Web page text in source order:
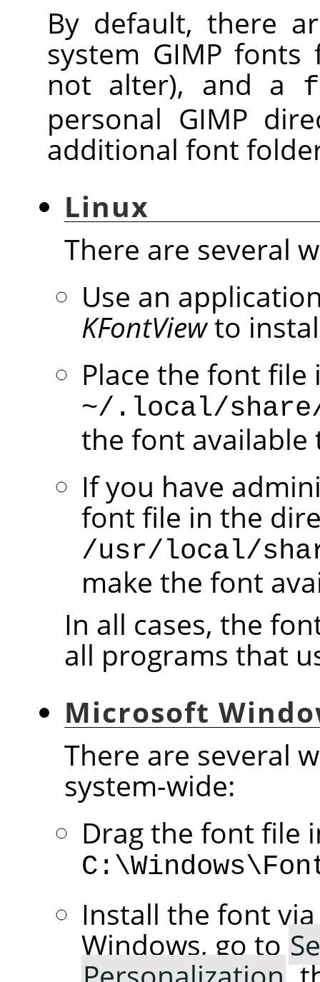
By default, there
system GIMP
not alter), and a
personal GIMP
additional font
Linux
There are several
Use an
KFontViewto
Place the font
~/.local/
the font available
If you have
font file in the
/usr/local/
make the font
In all cases, the
all programs that
Microsoft
There are several
system-wide:
Drag the font file
Install the font
Windows, go to